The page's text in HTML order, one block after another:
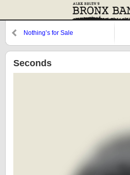
Nothing’s for Sale
Seconds